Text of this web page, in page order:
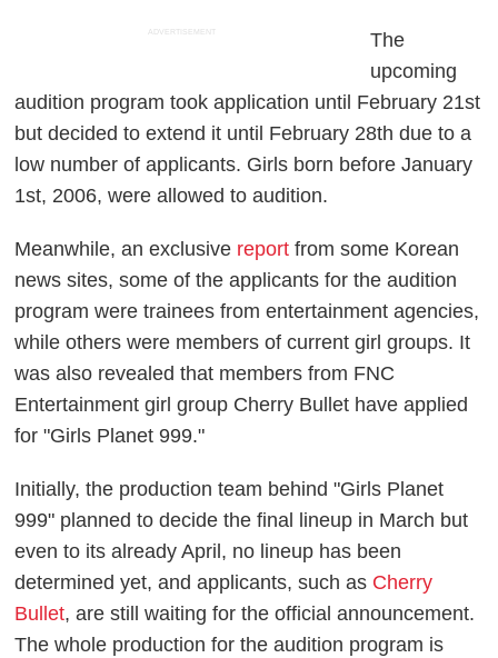
ADVERTISEMENT
The
upcoming
audition program took application until February 21st
but decided to extend it until February 28th due to a
low number of applicants. Girls born before January
1st, 2006, were allowed to audition.
Meanwhile, an exclusive report from some Korean
news sites, some of the applicants for the audition
program were trainees from entertainment agencies,
while others were members of current girl groups. It
was also revealed that members from FNC
Entertainment girl group Cherry Bullet have applied
for "Girls Planet 999."
Initially, the production team behind "Girls Planet
999" planned to decide the final lineup in March but
even to its already April, no lineup has been
determined yet, and applicants, such as Cherry
Bullet, are still waiting for the official announcement.
The whole production for the audition program is